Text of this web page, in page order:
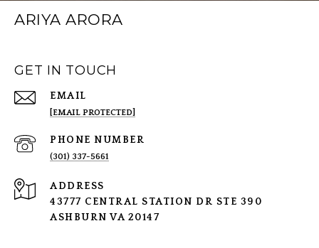
ARIYA ARORA
GET IN TOUCH
EMAIL
[EMAIL PROTECTED]
PHONE NUMBER
(301) 337-5661
ADDRESS
43777 CENTRAL STATION DR STE 390
ASHBURN VA 20147